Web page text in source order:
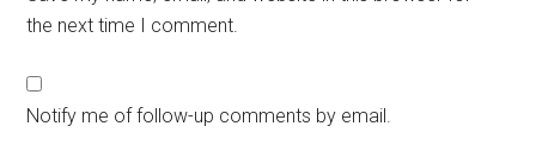
the next time I comment.
Notify me of follow-up comments by email.